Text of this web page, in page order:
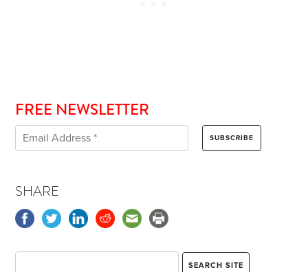
FREE NEWSLETTER
SHARE